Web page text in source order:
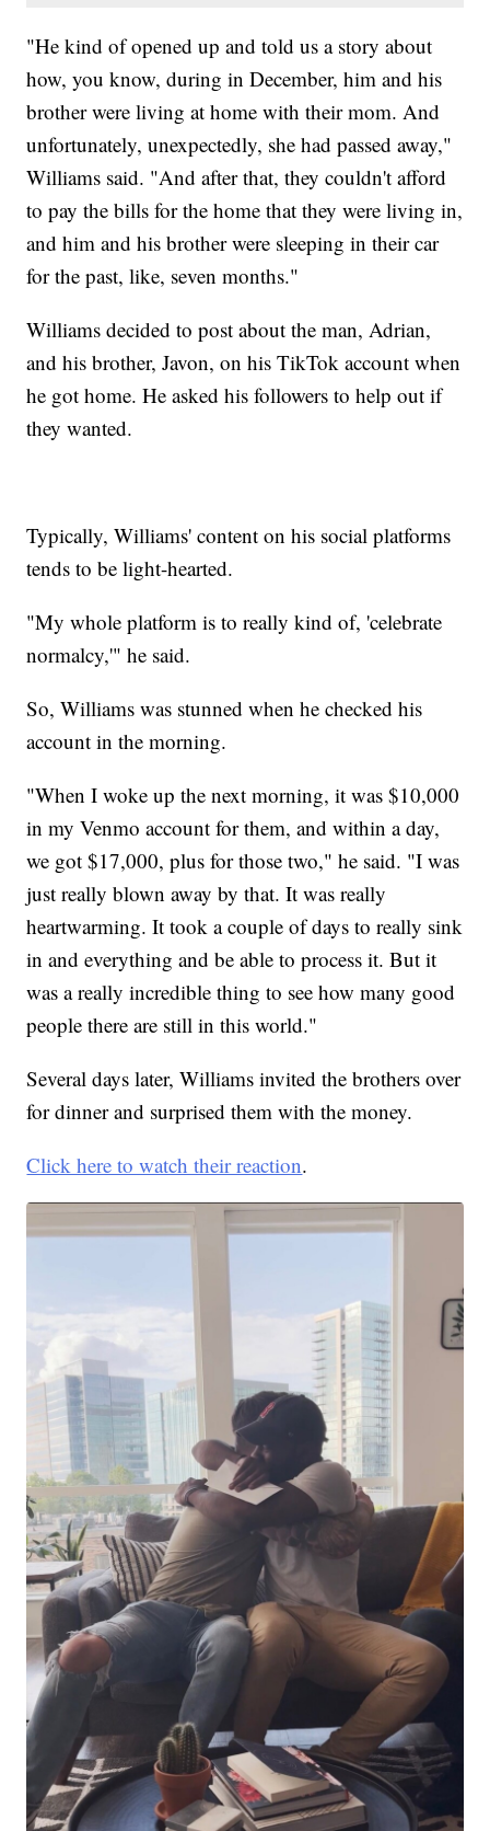
"He kind of opened up and told us a story about
how, you know, during in December, him and his
brother were living at home with their mom. And
unfortunately, unexpectedly, she had passed away,"
Williams said. "And after that, they couldn't afford
to pay the bills for the home that they were living in,
and him and his brother were sleeping in their car
for the past, like, seven months."
Williams decided to post about the man, Adrian,
and his brother, Javon, on his TikTok account when
he got home. He asked his followers to help out if
they wanted.
Typically, Williams' content on his social platforms
tends to be light-hearted.
"My whole platform is to really kind of, 'celebrate
normalcy,'" he said.
So, Williams was stunned when he checked his
account in the morning.
"When I woke up the next morning, it was $10,000
in my Venmo account for them, and within a day,
we got $17,000, plus for those two," he said. "I was
just really blown away by that. It was really
heartwarming. It took a couple of days to really sink
in and everything and be able to process it. But it
was a really incredible thing to see how many good
people there are still in this world."
Several days later, Williams invited the brothers over
for dinner and surprised them with the money.
Click here to watch their reaction.